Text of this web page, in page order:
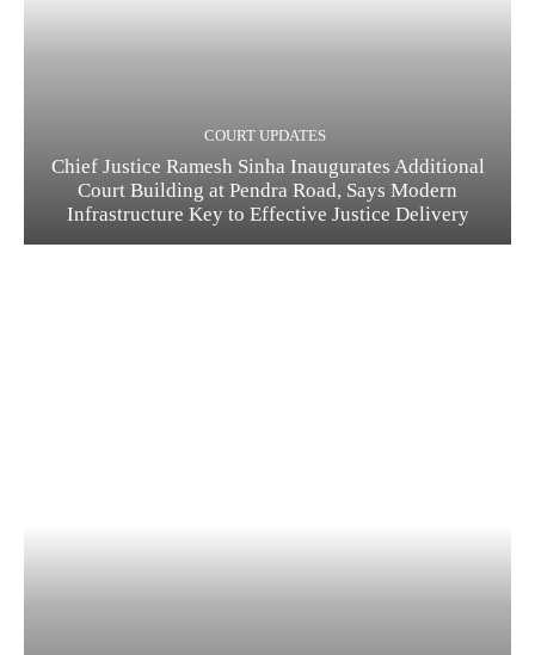
COURT UPDATES
Chief Justice Ramesh Sinha Inaugurates Additional
Court Building at Pendra Road, Says Modern
Infrastructure Key to Effective Justice Delivery